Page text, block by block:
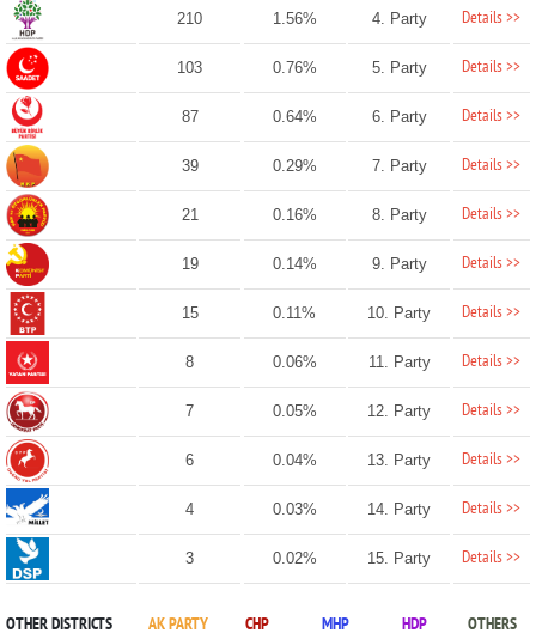
210 1.56% 4. Party Details >>
103 0.76% 5. Party Details >>
87 0.64% 6. Party Details >>
39 0.29% 7. Party Details >>
21 0.16% 8. Party Details >>
19 0.14% 9. Party Details >>
15 0.11% 10. Party Details >>
8 0.06% 11. Party Details >>
7 0.05% 12. Party Details >>
6 0.04% 13. Party Details >>
4 0.03% 14. Party Details >>
3 0.02% 15. Party Details >>
OTHER DISTRICTS AK PARTY CHP MHP HDP OTHERS